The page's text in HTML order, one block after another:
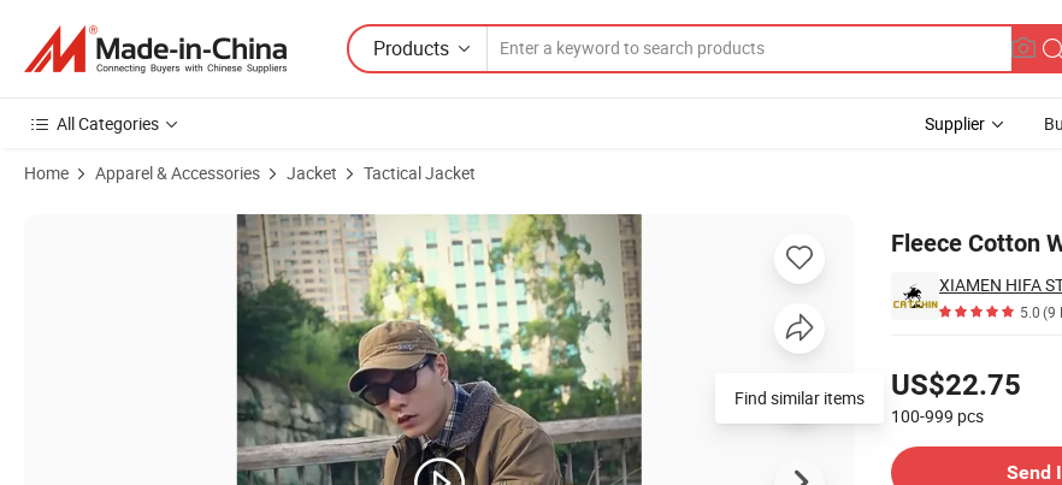
Products
All Categories Supplier
Home Apparel & Accessories Jacket Tactical Jacket
Fleece Cotton
XIAMEN HIFA
5.0(9
US$22.75
100-999 pcs
Send
Product Images of Fleece Cotton Warm Coat Men's Jacket
Find similar items